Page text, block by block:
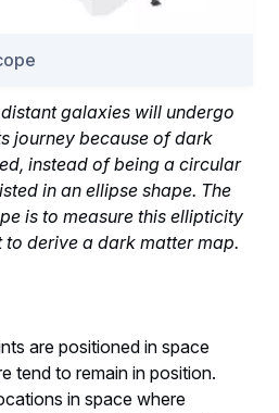
galaxies will undergo
journey because of dark
instead of being a circular
in an ellipse shape. The
is to measure this ellipticity
to derive a dark matter map.
are positioned in space
tend to remain in position.
in space where